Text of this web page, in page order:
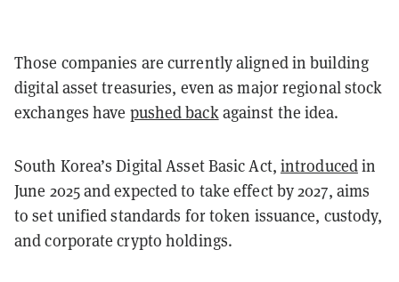
Those companies are currently aligned in building
digital asset treasuries, even as major regional stock
exchanges have pushed backagainst the idea.
South Korea’s Digital Asset Basic Act, introducedin
June 2025 and expected to take effect by 2027, aims
to set unified standards for token issuance, custody,
and corporate crypto holdings.